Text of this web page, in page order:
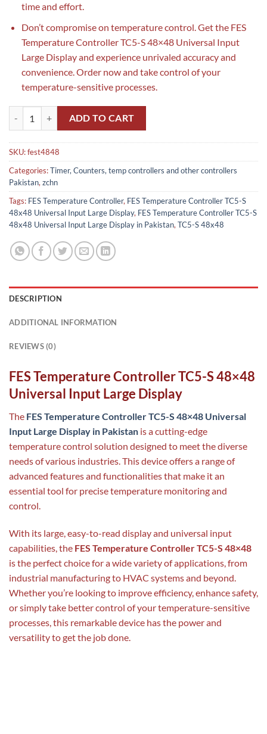
time and effort.
Don’t compromise on temperature control. Get the FES
Temperature Controller TC5-S 48×48 Universal Input
Large Display and experience unrivaled accuracy and
convenience. Order now and take control of your
temperature-sensitive processes.
FES Temperature Controller TC5-S 48x48 Universal Input Large
ADD TO CART
SKU:fest4848
Categories:Timer, Counters, temp controllers and other controllers
Pakistan,zchn
Tags: FES Temperature Controller, FES Temperature Controller TC5-S
48x48 Universal Input Large Display, FES Temperature Controller TC5-S
48x48 Universal Input Large Display in Pakistan,TC5-S 48x48
DESCRIPTION
ADDITIONAL INFORMATION
REVIEWS (0)
FES Temperature Controller TC5-S 48×48
Universal Input Large Display
The FES Temperature Controller TC5-S 48×48 Universal
Input Large Display in Pakistan is a cutting-edge
temperature control solution designed to meet the diverse
needs of various industries. This device offers a range of
advanced features and functionalities that make it an
essential tool for precise temperature monitoring and
control.
With its large, easy-to-read display and universal input
capabilities, the FES Temperature Controller TC5-S 48×48
is the perfect choice for a wide variety of applications, from
industrial manufacturing to HVAC systems and beyond.
Whether you’re looking to improve efficiency, enhance safety,
or simply take better control of your temperature-sensitive
processes, this remarkable device has the power and
versatility to get the job done.